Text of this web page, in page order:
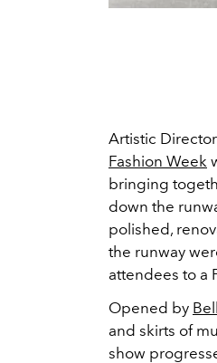
Artistic Director
Fashion Week
bringing
down the
polished,
the runway
attendees to a
Opened by
and skirts of
show